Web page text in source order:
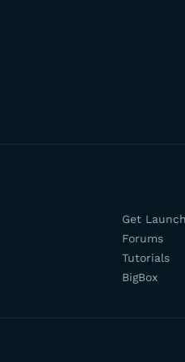
Get
Forums
Tutorials
BigBox